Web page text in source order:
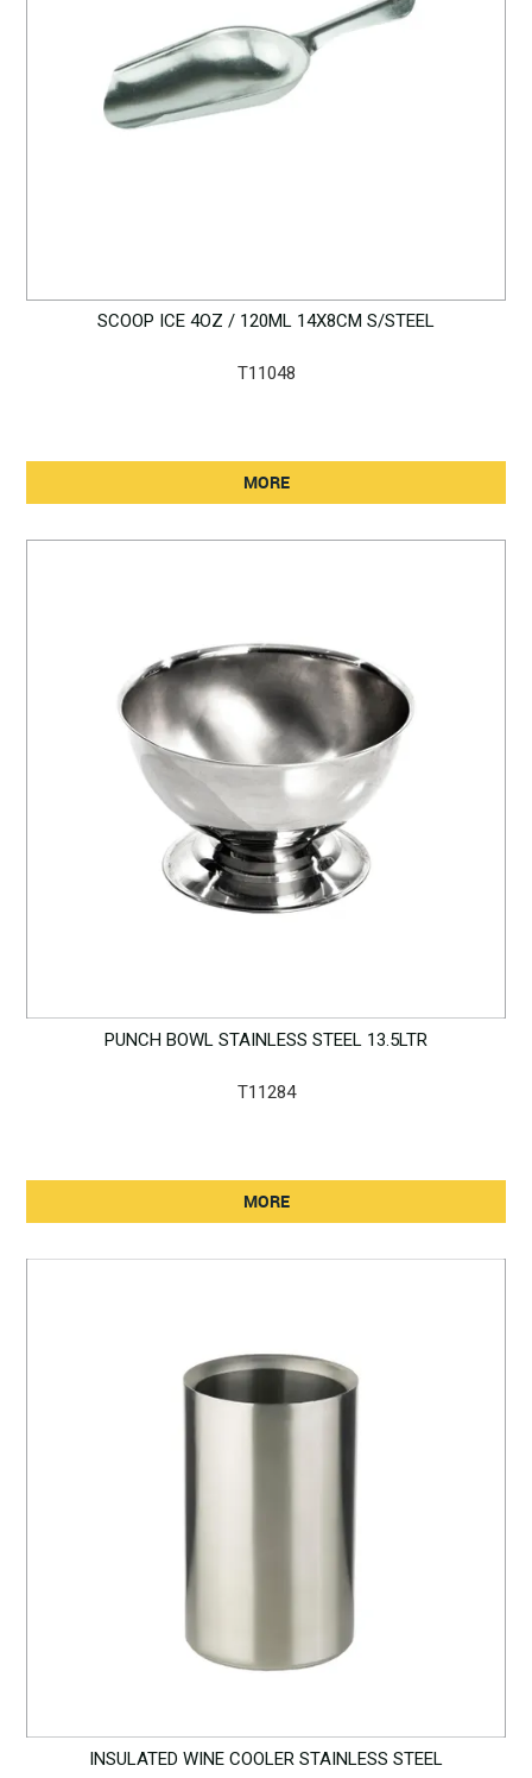
SCOOP ICE 4OZ / 120ML 14X8CM S/STEEL
T11048
MORE
PUNCH BOWL STAINLESS STEEL 13.5LTR
T11284
MORE
INSULATED WINE COOLER STAINLESS STEEL